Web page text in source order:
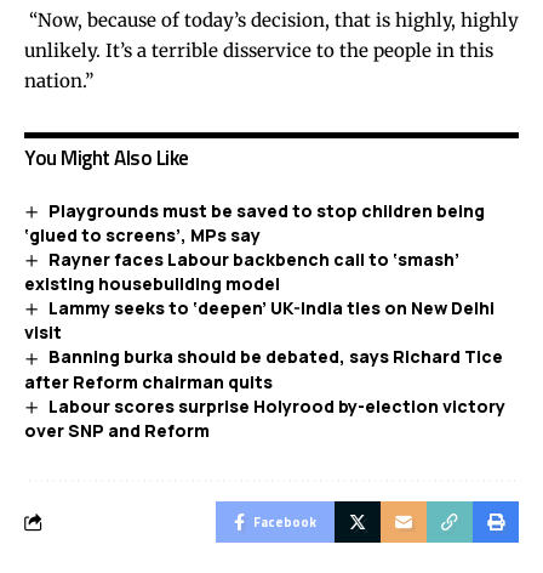
“Now, because of today’s decision, that is highly, highly
unlikely. It’s a terrible disservice to the people in this
nation.”
You Might Also Like
Playgrounds must be saved to stop children being
‘glued to screens’, MPs say
Rayner faces Labour backbench call to ‘smash’
existing housebuilding model
Lammy seeks to ‘deepen’ UK-India ties on New Delhi
visit
Banning burka should be debated, says Richard Tice
after Reform chairman quits
Labour scores surprise Holyrood by-election victory
over SNP and Reform
Facebook